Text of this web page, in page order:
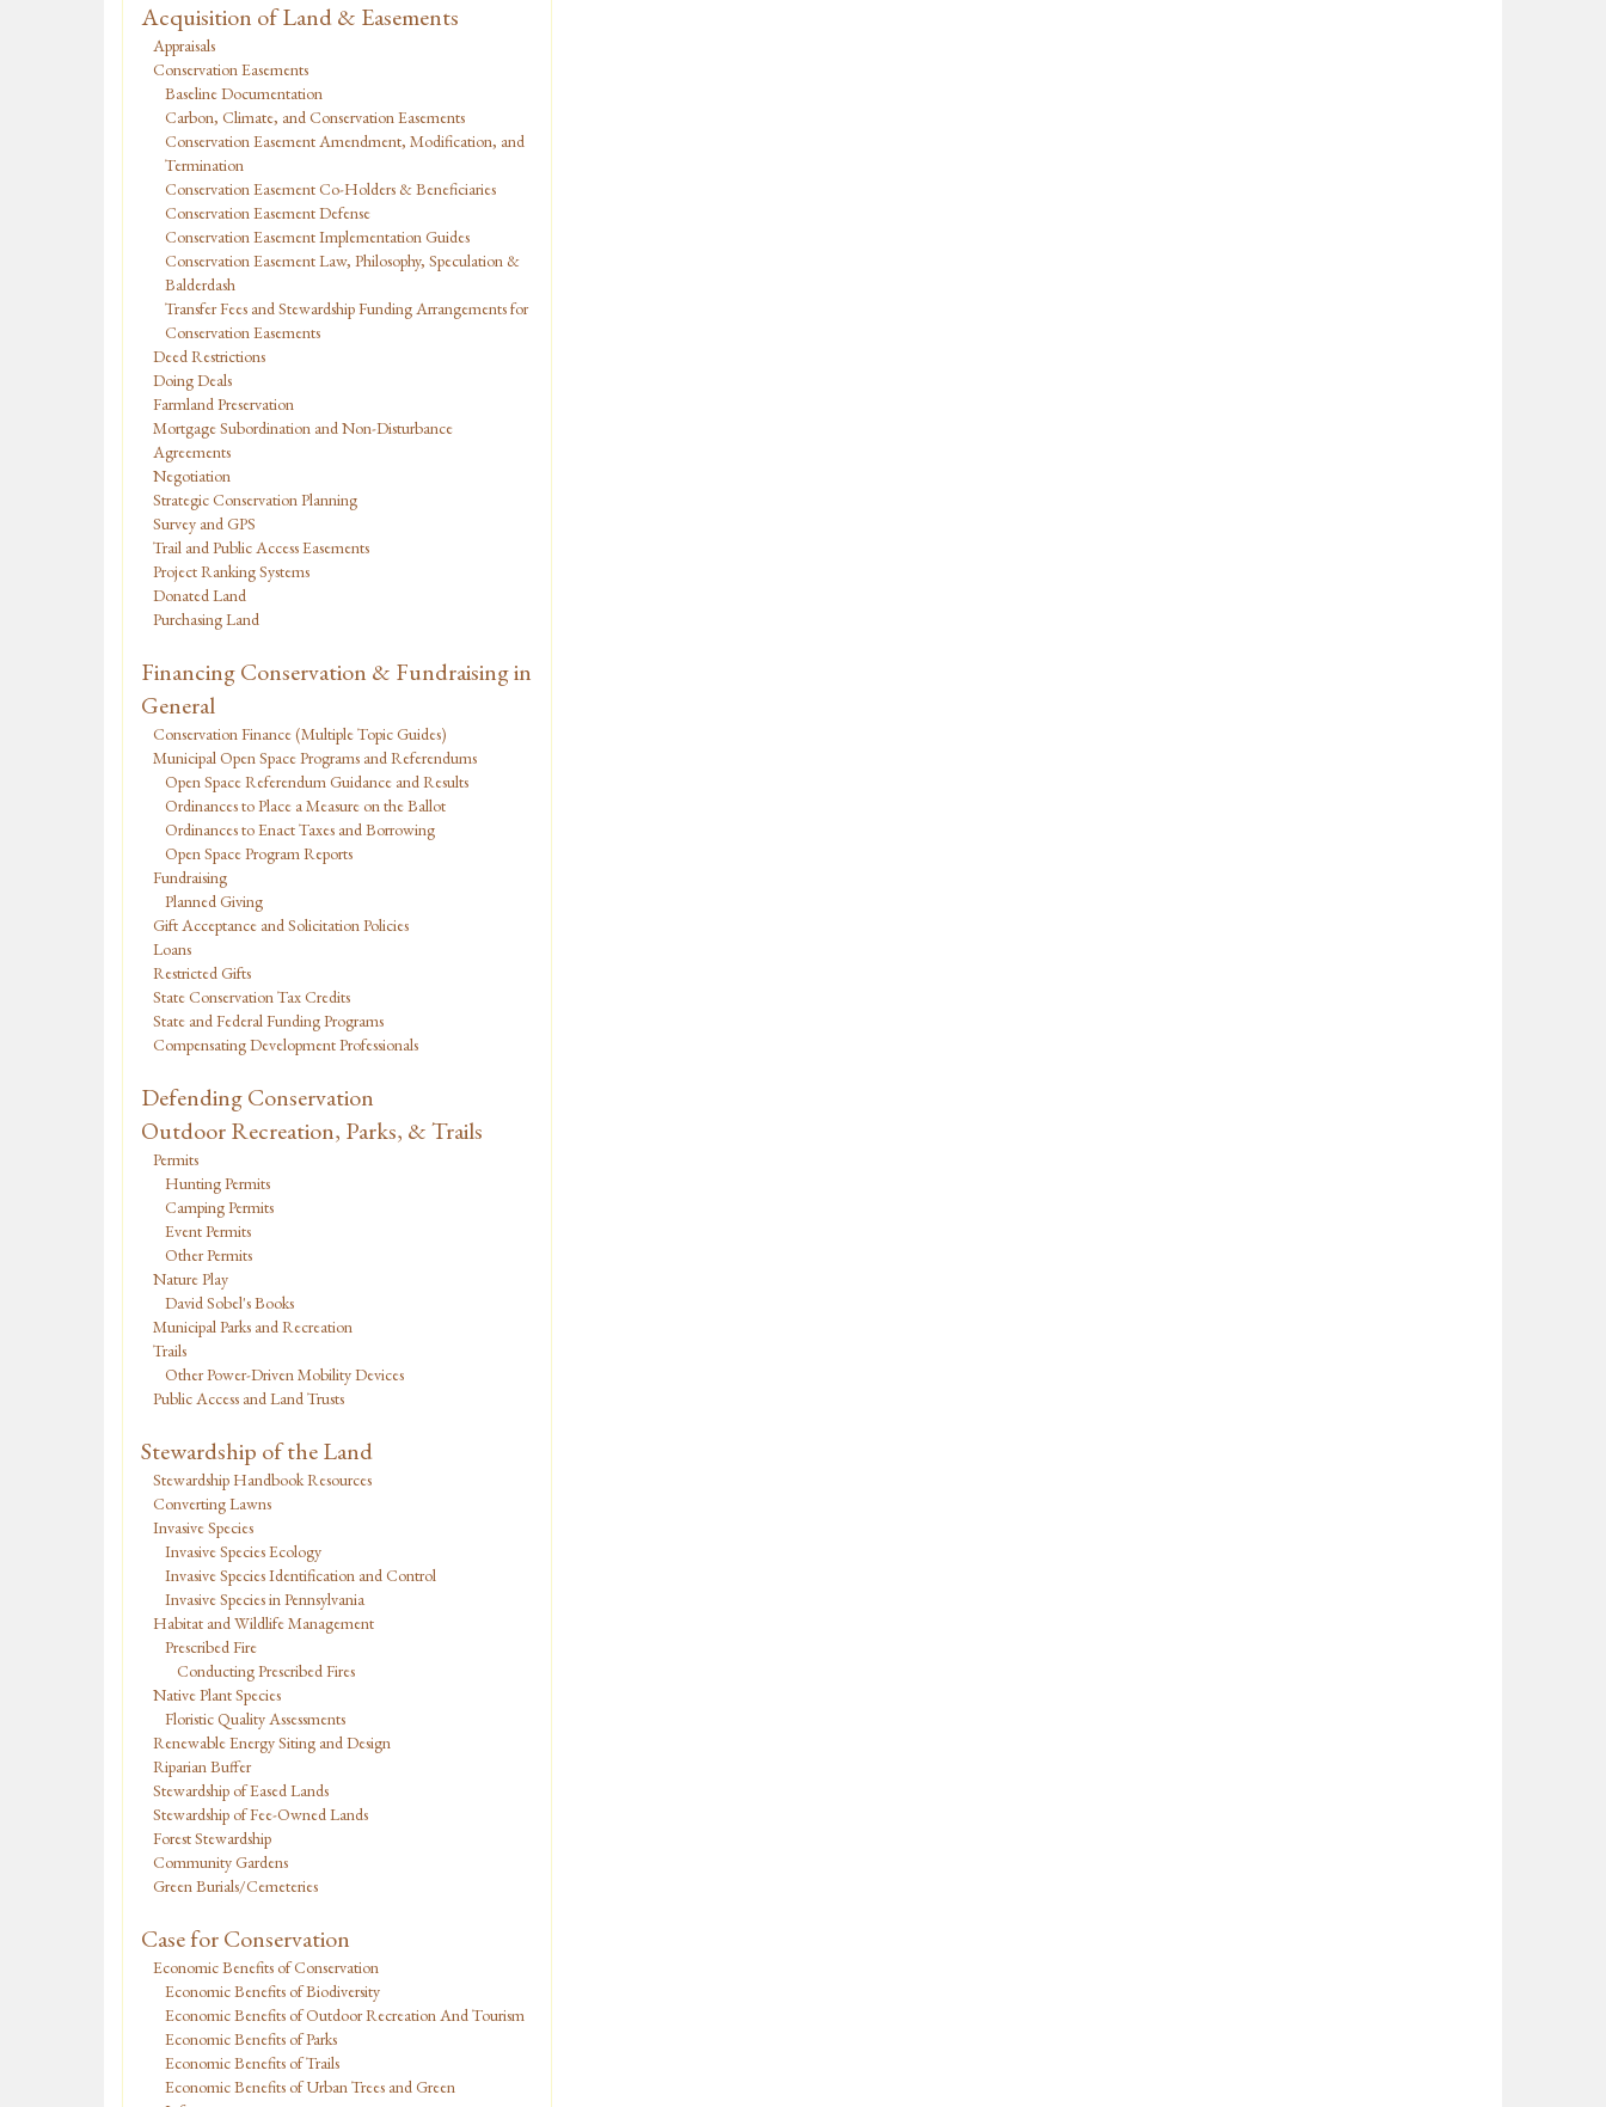
Acquisition of Land & Easements
Appraisals
Conservation Easements
Baseline Documentation
Carbon, Climate, and Conservation Easements
Conservation Easement Amendment, Modification, and
Termination
Conservation Easement Co-Holders & Beneficiaries
Conservation Easement Defense
Conservation Easement Implementation Guides
Conservation Easement Law, Philosophy, Speculation &
Balderdash
Transfer Fees and Stewardship Funding Arrangements for
Conservation Easements
Deed Restrictions
Doing Deals
Farmland Preservation
Mortgage Subordination and Non-Disturbance
Agreements
Negotiation
Strategic Conservation Planning
Survey and GPS
Trail and Public Access Easements
Project Ranking Systems
Donated Land
Purchasing Land
Financing Conservation & Fundraising in
General
Conservation Finance (Multiple Topic Guides)
Municipal Open Space Programs and Referendums
Open Space Referendum Guidance and Results
Ordinances to Place a Measure on the Ballot
Ordinances to Enact Taxes and Borrowing
Open Space Program Reports
Fundraising
Planned Giving
Gift Acceptance and Solicitation Policies
Loans
Restricted Gifts
State Conservation Tax Credits
State and Federal Funding Programs
Compensating Development Professionals
Defending Conservation
Outdoor Recreation, Parks, & Trails
Permits
Hunting Permits
Camping Permits
Event Permits
Other Permits
Nature Play
David Sobel's Books
Municipal Parks and Recreation
Trails
Other Power-Driven Mobility Devices
Public Access and Land Trusts
Stewardship of the Land
Stewardship Handbook Resources
Converting Lawns
Invasive Species
Invasive Species Ecology
Invasive Species Identification and Control
Invasive Species in Pennsylvania
Habitat and Wildlife Management
Prescribed Fire
Conducting Prescribed Fires
Native Plant Species
Floristic Quality Assessments
Renewable Energy Siting and Design
Riparian Buffer
Stewardship of Eased Lands
Stewardship of Fee-Owned Lands
Forest Stewardship
Community Gardens
Green Burials/Cemeteries
Case for Conservation
Economic Benefits of Conservation
Economic Benefits of Biodiversity
Economic Benefits of Outdoor Recreation And Tourism
Economic Benefits of Parks
Economic Benefits of Trails
Economic Benefits of Urban Trees and Green